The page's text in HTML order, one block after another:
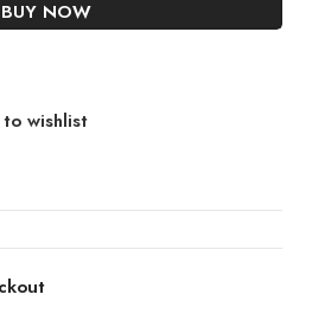
BUY NOW
wishlist